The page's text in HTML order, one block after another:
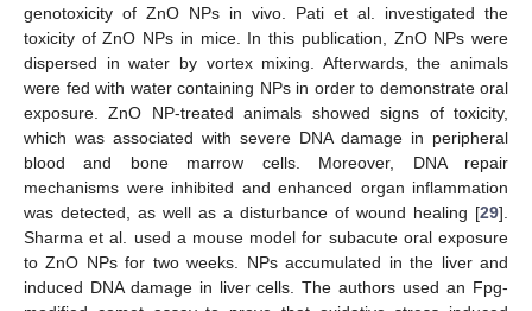
genotoxicity of ZnO NPs in vivo. Pati et al. investigated the
toxicity of ZnO NPs in mice. In this publication, ZnO NPs were
dispersed in water by vortex mixing. Afterwards, the animals
were fed with water containing NPs in order to demonstrate oral
exposure. ZnO NP-treated animals showed signs of toxicity,
which was associated with severe DNA damage in peripheral
blood and bone marrow cells. Moreover, DNA repair
mechanisms were inhibited and enhanced organ inflammation
was detected, as well as a disturbance of wound healing [29].
Sharma et al. used a mouse model for subacute oral exposure
to ZnO NPs for two weeks. NPs accumulated in the liver and
induced DNA damage in liver cells. The authors used an Fpg-